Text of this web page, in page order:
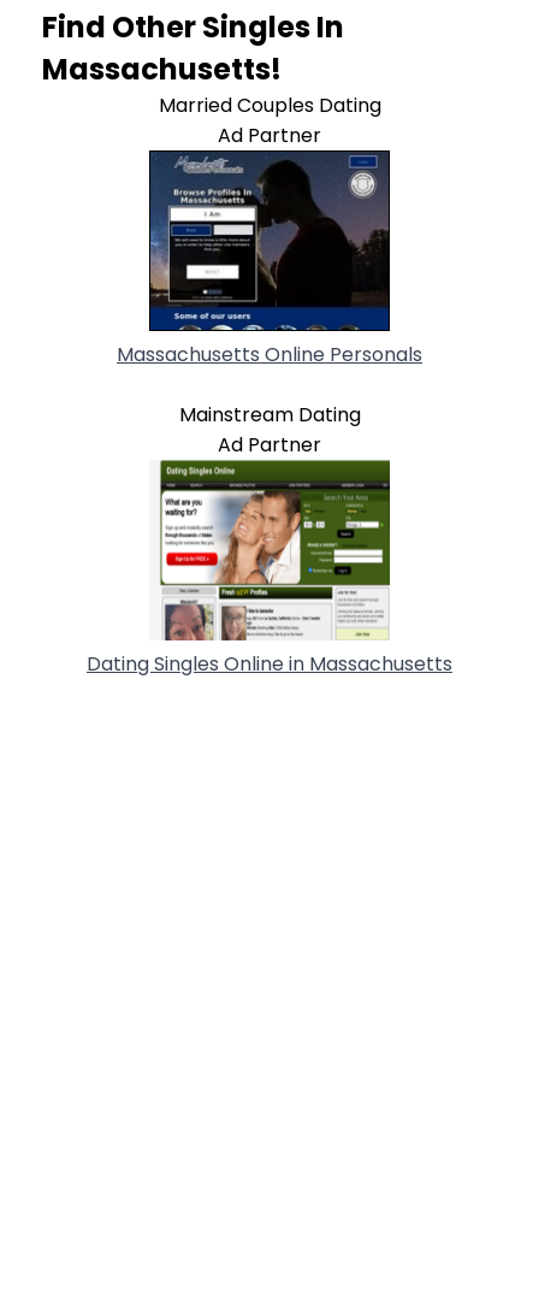
Find Other Singles In
Massachusetts!
Married Couples Dating
Ad Partner
Massachusetts Online Personals
Mainstream Dating
Ad Partner
Dating Singles Online in Massachusetts